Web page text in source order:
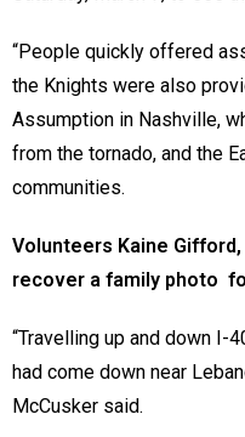
“People quickly offered
the Knights were also
Assumption in Nashville,
from the tornado, and the
communities.
Volunteers Kaine
recover a family photo
“Travelling up and down I-
had come down near
McCusker said.